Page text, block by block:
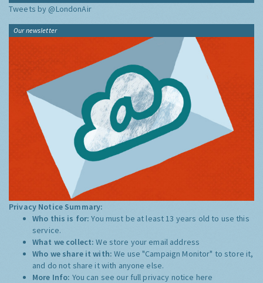
Tweets by @LondonAir
Our newsletter
Privacy Notice Summary:
Who this is for:You must be at least 13 years old to use this
service.
What we collect:We store your email address
Who we share it with:We use "Campaign Monitor" to store it,
and do not share it with anyone else.
More Info: You can see our full privacy notice here